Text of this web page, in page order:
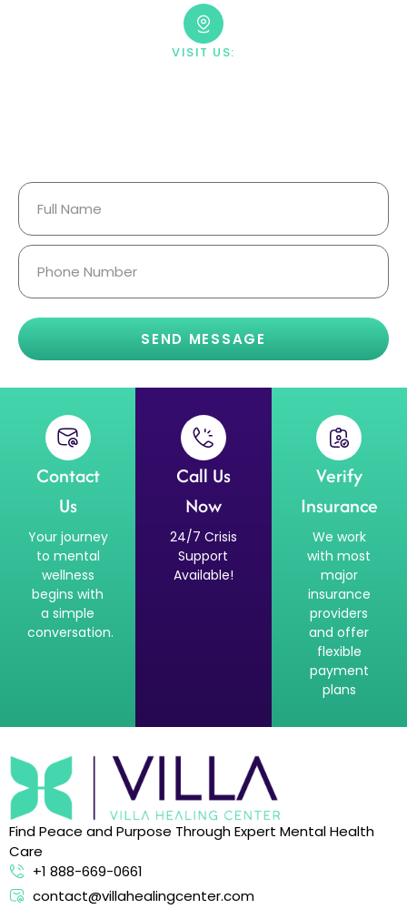
VISIT US:
SEND MESSAGE
Contact
Us
Your journey
to mental
wellness
begins with
a simple
conversation.
Call Us
Now
24/7 Crisis
Support
Available!
Verify
Insurance
We work
with most
major
insurance
providers
and offer
flexible
payment
plans
Find Peace and Purpose Through Expert Mental Health
Care
+1 888-669-0661
contact@villahealingcenter.com